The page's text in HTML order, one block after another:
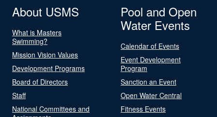
About USMS
What is Masters
Swimming?
Mission Vision Values
Development Programs
Board of Directors
Staff
National Committees and
Pool and Open
Water Events
Calendar of Events
Event Development
Program
Sanction an Event
Open Water Central
Fitness Events